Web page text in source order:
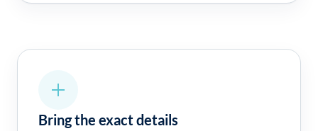
Bring the exact details